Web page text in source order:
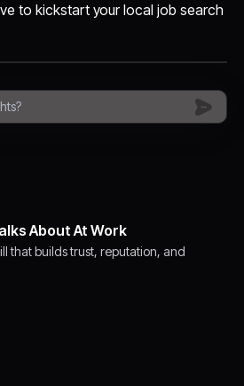
to kickstart your local job search
About At Work
that builds trust, reputation, and